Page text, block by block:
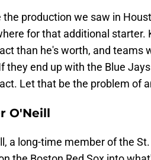
the production we saw in
for that additional starter.
than he's worth, and teams
they end up with the Blue
Let that be the problem of
O'Neill
a long-time member of the